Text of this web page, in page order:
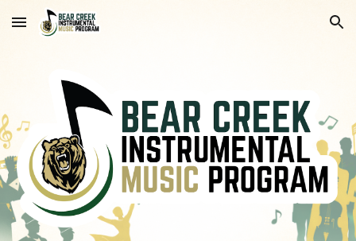
Skip to main content Skip to navigation